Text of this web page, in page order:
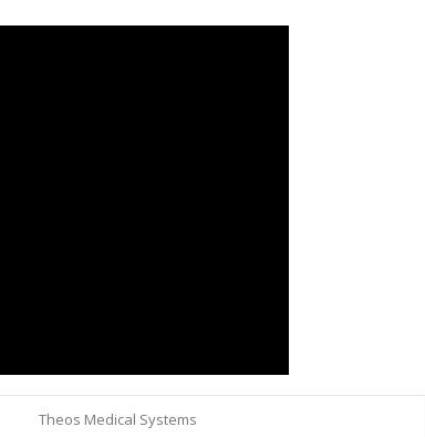
Theos Medical Systems